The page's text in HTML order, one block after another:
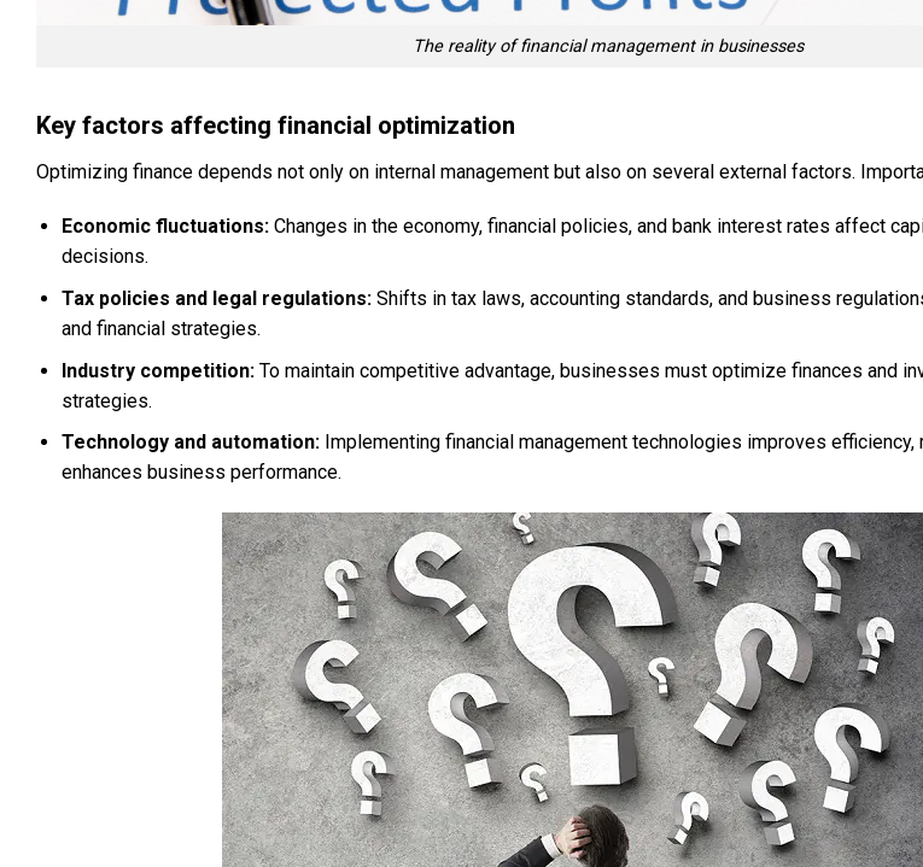
The reality of financial management in businesses
Key factors affecting financial optimization
Optimizing finance depends not only on internal management but also on several external factors.
Economic fluctuations:Changes in the economy, financial policies, and bank interest rates affect
decisions.
Tax policies and legal regulations:Shifts in tax laws, accounting standards, and business
and financial strategies.
Industry competition:To maintain competitive advantage, businesses must optimize finances and
strategies.
Technology and automation:Implementing financial management technologies improves efficiency,
enhances business performance.